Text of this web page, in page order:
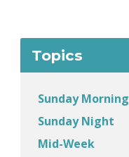
Topics
Sunday Morning
Sunday Night
Mid-Week